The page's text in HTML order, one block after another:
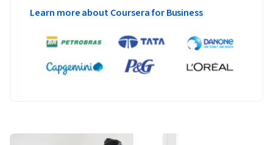
Learn more about Coursera for Business